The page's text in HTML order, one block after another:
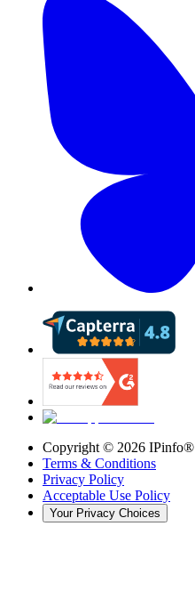
Copyright © 2026 IPinfo®
Terms & Conditions
Privacy Policy
Acceptable Use Policy
Your Privacy Choices